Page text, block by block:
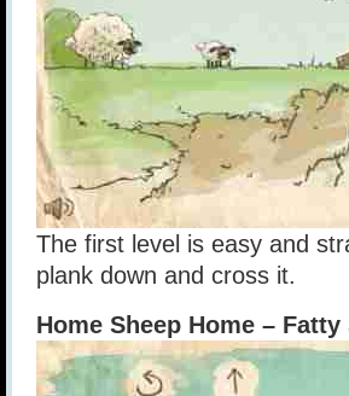
The first level is easy and
plank down and cross it.
Home Sheep Home – Fatty